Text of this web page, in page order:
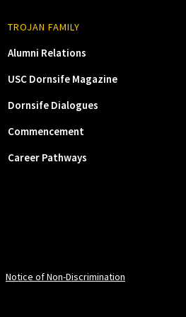
TROJAN FAMILY
Alumni Relations
USC Dornsife Magazine
Dornsife Dialogues
Commencement
Career Pathways
Notice of Non-Discrimination